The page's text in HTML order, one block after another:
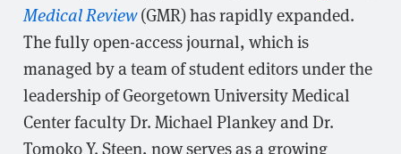
Medical Review(GMR) has rapidly expanded.
The fully open-access journal, which is
managed by a team of student editors under the
leadership of Georgetown University Medical
Center faculty Dr. Michael Plankey and Dr.
Tomoko Y. Steen, now serves as a growing